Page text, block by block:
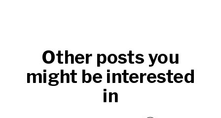
Other posts you
might be interested
in